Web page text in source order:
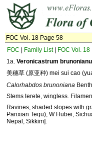
FOC Vol. 18 Page 58
FOC
Family List| FOC Vol. 18
1a. Veronicastrum
美穗草 (原亚种) mei sui cao
Calorhabdos brunoniana
Stems terete, wingless.
Ravines, shaded slopes with
Panxian Tequ), W Hubei,
Nepal, Sikkim].